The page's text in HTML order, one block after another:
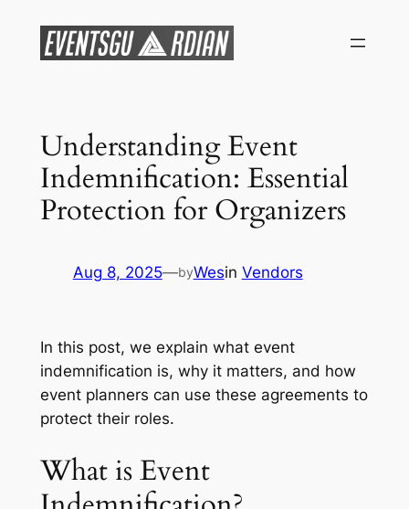
content
Understanding Event
Indemnification: Essential
Protection for Organizers
Aug 8, 2025—byWesin Vendors
In this post, we explain what event
indemnification is, why it matters, and how
event planners can use these agreements to
protect their roles.
What is Event